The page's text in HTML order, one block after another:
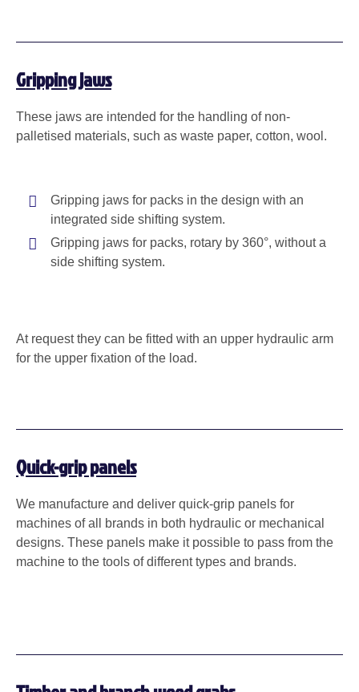
Gripping jaws
These jaws are intended for the handling of non-
palletised materials, such as waste paper, cotton, wool.
Gripping jaws for packs in the design with an
integrated side shifting system.
Gripping jaws for packs, rotary by 360°, without a
side shifting system.
At request they can be fitted with an upper hydraulic arm
for the upper fixation of the load.
Quick-grip panels
We manufacture and deliver quick-grip panels for
machines of all brands in both hydraulic or mechanical
designs. These panels make it possible to pass from the
machine to the tools of different types and brands.